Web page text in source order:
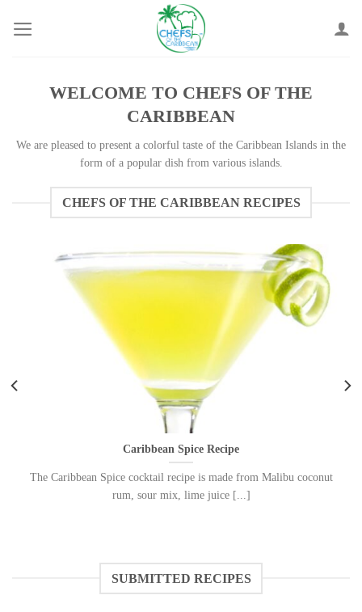
WELCOME TO CHEFS OF THE
CARIBBEAN
We are pleased to present a colorful taste of the Caribbean Islands in the
form of a popular dish from various islands.
CHEFS OF THE CARIBBEAN RECIPES
Caribbean Spice Recipe
The Caribbean Spice cocktail recipe is made from Malibu coconut
rum, sour mix, lime juice [...]
SUBMITTED RECIPES